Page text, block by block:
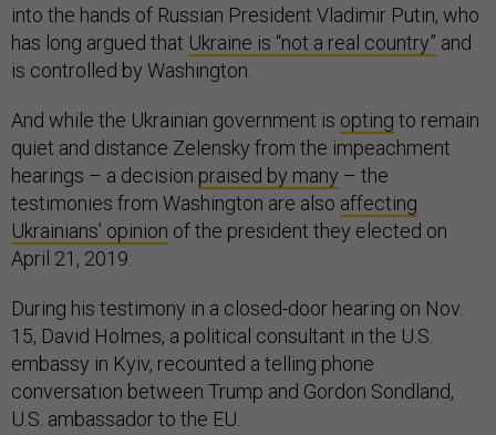
into the hands of Russian President Vladimir Putin, who
has long argued that Ukraine is “not a real country” and
is controlled by Washington.
And while the Ukrainian government is opting to remain
quiet and distance Zelensky from the impeachment
hearings – a decision praised by many – the
testimonies from Washington are also affecting
Ukrainians’ opinion of the president they elected on
April 21, 2019.
During his testimony in a closed-door hearing on Nov.
15, David Holmes, a political consultant in the U.S.
embassy in Kyiv, recounted a telling phone
conversation between Trump and Gordon Sondland,
U.S. ambassador to the EU.